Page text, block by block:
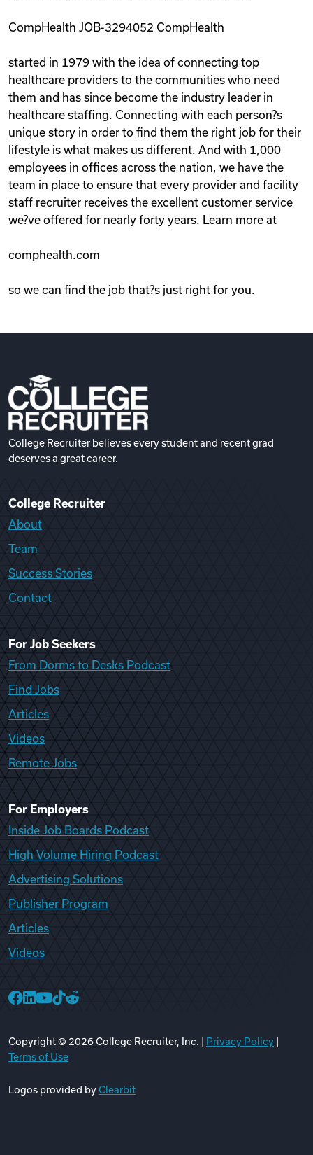
CompHealth JOB-3294052 CompHealth
started in 1979 with the idea of connecting top
healthcare providers to the communities who need
them and has since become the industry leader in
healthcare staffing. Connecting with each person?s
unique story in order to find them the right job for their
lifestyle is what makes us different. And with 1,000
employees in offices across the nation, we have the
team in place to ensure that every provider and facility
staff recruiter receives the excellent customer service
we?ve offered for nearly forty years. Learn more at
comphealth.com
so we can find the job that?s just right for you.
College Recruiter believes every student and recent grad
deserves a great career.
College Recruiter
About
Team
Success Stories
Contact
For Job Seekers
From Dorms to Desks Podcast
Find Jobs
Articles
Videos
Remote Jobs
For Employers
Inside Job Boards Podcast
High Volume Hiring Podcast
Advertising Solutions
Publisher Program
Articles
Videos
Copyright © 2026College Recruiter, Inc. | Privacy Policy
Terms of Use
Logos provided byClearbit